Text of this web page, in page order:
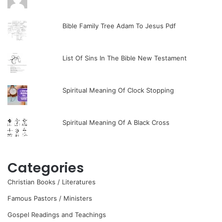
Bible Family Tree Adam To Jesus Pdf
List Of Sins In The Bible New Testament
Spiritual Meaning Of Clock Stopping
Spiritual Meaning Of A Black Cross
Categories
Christian Books / Literatures
Famous Pastors / Ministers
Gospel Readings and Teachings